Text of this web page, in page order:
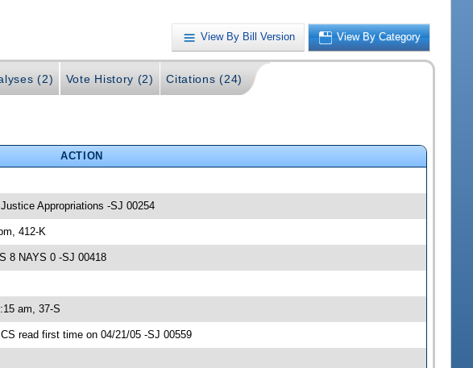
View By Bill Version View By Category
(2) Vote History (2) Citations (24)
ACTION
Appropriations -SJ 00254
412-K
8 NAYS 0 -SJ 00418
am, 37-S
read first time on 04/21/05 -SJ 00559